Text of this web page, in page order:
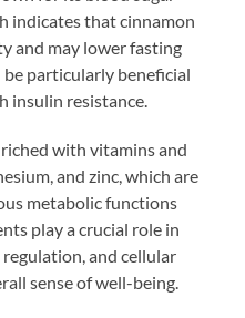
indicates that cinnamon
and may lower fasting
be particularly beneficial
insulin resistance.
with vitamins and
and zinc, which are
metabolic functions
play a crucial role in
and cellular
sense of well-being.